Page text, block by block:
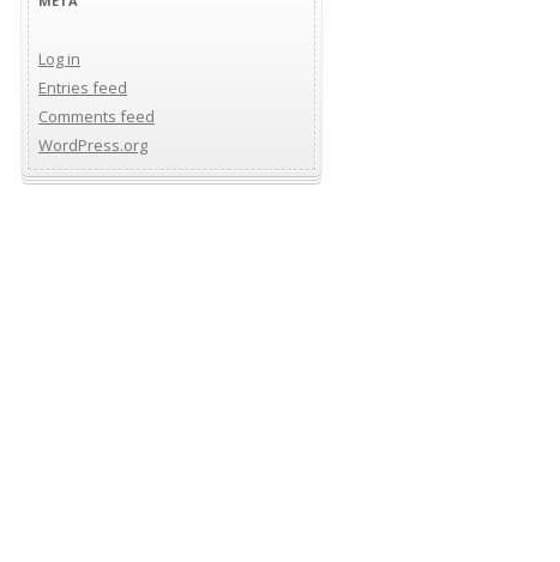
Log in
Entries feed
Comments feed
WordPress.org